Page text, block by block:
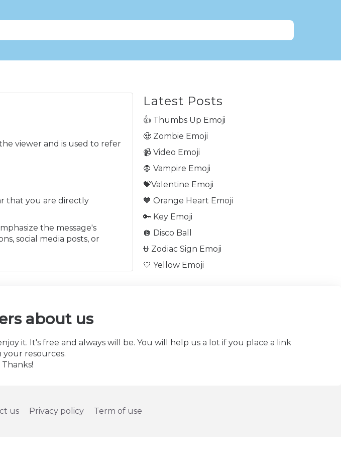
viewer and is used to refer
that you are directly
the message's
social media posts, or
Latest Posts
👍 Thumbs Up Emoji
🧟 Zombie Emoji
📹 Video Emoji
🧛 Vampire Emoji
💝Valentine Emoji
🧡 Orange Heart Emoji
🔑 Key Emoji
🪩 Disco Ball
⛎ Zodiac Sign Emoji
💛 Yellow Emoji
about us
it. It's free and always will be. You will help us a lot if you place a link
your resources.
Thanks!
us Privacy policy Term of use